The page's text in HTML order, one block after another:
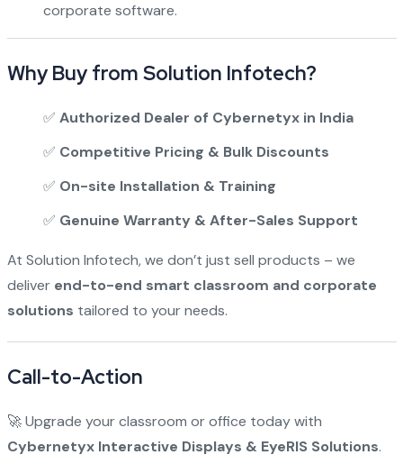
corporate software.
Why Buy from Solution Infotech?
✅ Authorized Dealer of Cybernetyx in India
✅ Competitive Pricing & Bulk Discounts
✅ On-site Installation & Training
✅ Genuine Warranty & After-Sales Support
At Solution Infotech, we don’t just sell products – we
deliver end-to-end smart classroom and corporate
solutions tailored to your needs.
Call-to-Action
🚀 Upgrade your classroom or office today with
Cybernetyx Interactive Displays & EyeRIS Solutions.